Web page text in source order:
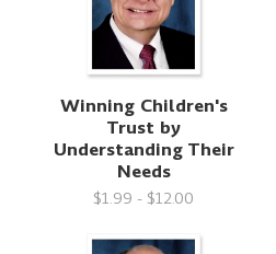
Winning Children's
Trust by
Understanding Their
Needs
$1.99 - $12.00